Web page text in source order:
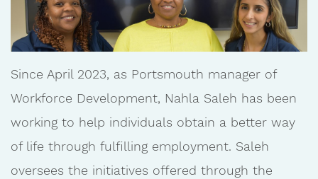
Since April 2023, as Portsmouth manager of
Workforce Development, Nahla Saleh has been
working to help individuals obtain a better way
of life through fulfilling employment. Saleh
oversees the initiatives offered through the